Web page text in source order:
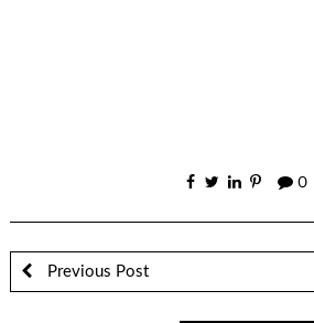
0
Previous Post